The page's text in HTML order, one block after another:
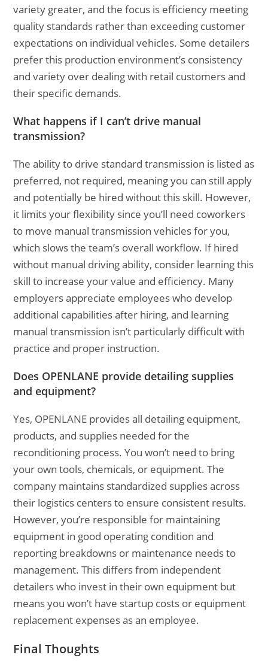
variety greater, and the focus is efficiency meeting
quality standards rather than exceeding customer
expectations on individual vehicles. Some detailers
prefer this production environment’s consistency
and variety over dealing with retail customers and
their specific demands.
What happens if I can’t drive manual
transmission?
The ability to drive standard transmission is listed as
preferred, not required, meaning you can still apply
and potentially be hired without this skill. However,
it limits your flexibility since you’ll need coworkers
to move manual transmission vehicles for you,
which slows the team’s overall workflow. If hired
without manual driving ability, consider learning this
skill to increase your value and efficiency. Many
employers appreciate employees who develop
additional capabilities after hiring, and learning
manual transmission isn’t particularly difficult with
practice and proper instruction.
Does OPENLANE provide detailing supplies
and equipment?
Yes, OPENLANE provides all detailing equipment,
products, and supplies needed for the
reconditioning process. You won’t need to bring
your own tools, chemicals, or equipment. The
company maintains standardized supplies across
their logistics centers to ensure consistent results.
However, you’re responsible for maintaining
equipment in good operating condition and
reporting breakdowns or maintenance needs to
management. This differs from independent
detailers who invest in their own equipment but
means you won’t have startup costs or equipment
replacement expenses as an employee.
Final Thoughts